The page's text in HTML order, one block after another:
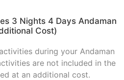
3 Nights 4 Days Andaman
Cost)
during your Andaman
are not included in the
at an additional cost.